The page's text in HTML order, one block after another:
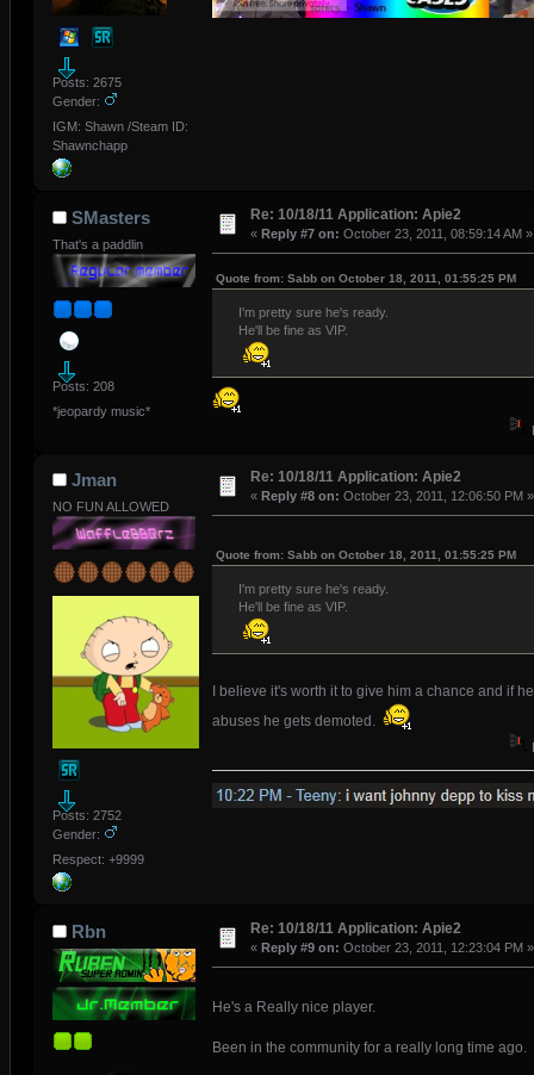
Posts: 2675
Gender:
IGM: Shawn /Steam ID:
Shawnchapp
SMasters
That's a paddlin
Posts: 208
*jeopardy music*
Re: 10/18/11 Application: Apie2
« Reply #7 on: October 23, 2011, 08:59:14 AM »
Quote from: Sabb on October 18, 2011, 01:55:25 PM
I'm pretty sure he's ready.
He'll be fine as VIP.
Jman
NO FUN ALLOWED
Posts: 2752
Gender:
Respect: +9999
Re: 10/18/11 Application: Apie2
« Reply #8 on: October 23, 2011, 12:06:50 PM »
Quote from: Sabb on October 18, 2011, 01:55:25 PM
I'm pretty sure he's ready.
He'll be fine as VIP.
I believe it's worth it to give him a chance and if he
abuses he gets demoted.
Rbn Re: 10/18/11 Application: Apie2
« Reply #9 on: October 23, 2011, 12:23:04 PM »
He's a Really nice player.
Been in the community for a really long time ago.